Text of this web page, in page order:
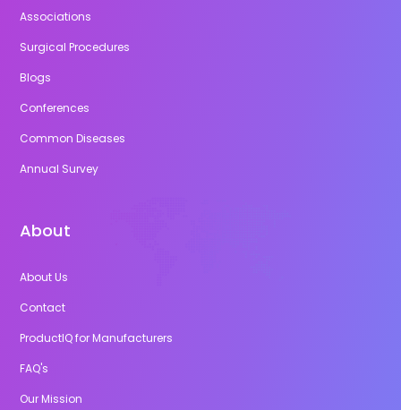
Associations
Surgical Procedures
Blogs
Conferences
Common Diseases
Annual Survey
About
About Us
Contact
ProductIQ for Manufacturers
FAQ's
Our Mission